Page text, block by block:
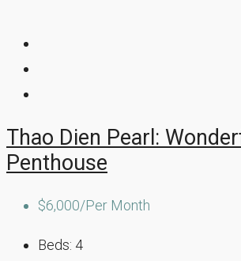
Thao Dien Pearl:
Penthouse
$6,000/Per Month
Beds: 4